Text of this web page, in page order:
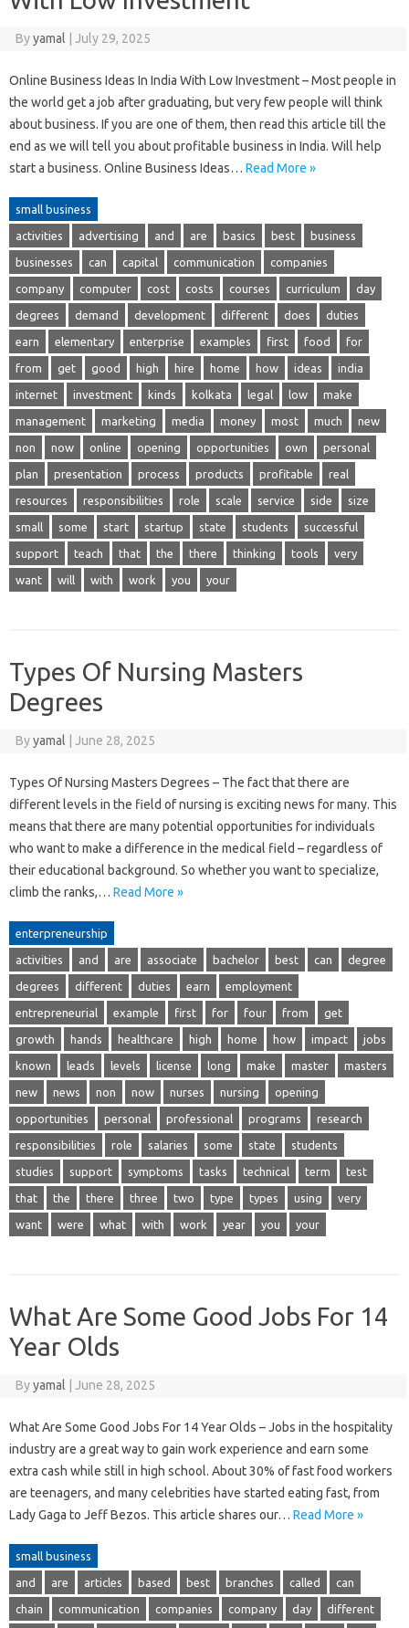
Byyamal July 29, 2025
Online Business Ideas In India With Low Investment – Most people in
the world get a job after graduating, but very few people will think
about business. If you are one of them, then read this article till the
end as we will tell you about profitable business in India. Will help
start a business. Online Business Ideas… Read More »
small business
activities advertising and are basics best business
businesses can capital communication companies
company computer cost costs courses curriculum day
degrees demand development different does duties
earn elementary enterprise examples first food for
from get good high hire home how ideas india
internet investment kinds kolkata legal low make
management marketing media money most much new
non now online opening opportunities own personal
plan presentation process products profitable real
resources responsibilities role scale service side size
small some start startup state students successful
support teach that the there thinking tools very
want will with work you your
Types Of Nursing Masters
Degrees
Byyamal June 28, 2025
Types Of Nursing Masters Degrees – The fact that there are
different levels in the field of nursing is exciting news for many. This
means that there are many potential opportunities for individuals
who want to make a difference in the medical field – regardless of
their educational background. So whether you want to specialize,
climb the ranks,… Read More »
enterpreneurship
activities and are associate bachelor best can degree
degrees different duties earn employment
entrepreneurial example first for four from get
growth hands healthcare high home how impact jobs
known leads levels license long make master masters
new news non now nurses nursing opening
opportunities personal professional programs research
responsibilities role salaries some state students
studies support symptoms tasks technical term test
that the there three two type types using very
want were what with work year you your
What Are Some Good Jobs For 14
Year Olds
Byyamal June 28, 2025
What Are Some Good Jobs For 14 Year Olds – Jobs in the hospitality
industry are a great way to gain work experience and earn some
extra cash while still in high school. About 30% of fast food workers
are teenagers, and many celebrities have started eating fast, from
Lady Gaga to Jeff Bezos. This article shares our… Read More »
small business
and are articles based best branches called can
chain communication companies company day different